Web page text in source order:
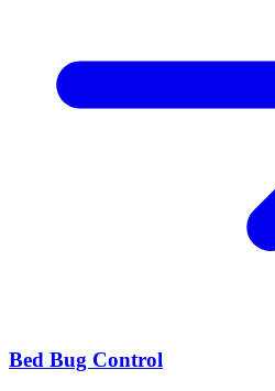
Bed Bug Control